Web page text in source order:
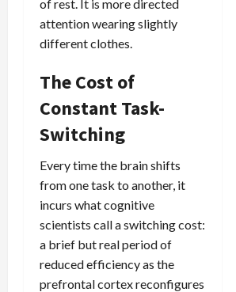
of rest. It is more directed
attention wearing slightly
different clothes.
The Cost of
Constant Task-
Switching
Every time the brain shifts
from one task to another, it
incurs what cognitive
scientists call a switching cost:
a brief but real period of
reduced efficiency as the
prefrontal cortex reconfigures